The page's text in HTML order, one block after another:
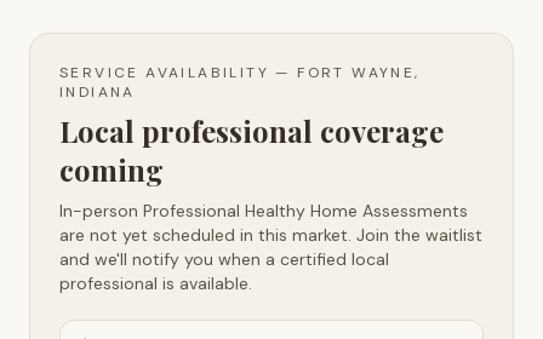
SERVICE AVAILABILITY — FORT WAYNE,
INDIANA
Local professional coverage
coming
In-person Professional Healthy Home Assessments
are not yet scheduled in this market. Join the waitlist
and we'll notify you when a certified local
professional is available.